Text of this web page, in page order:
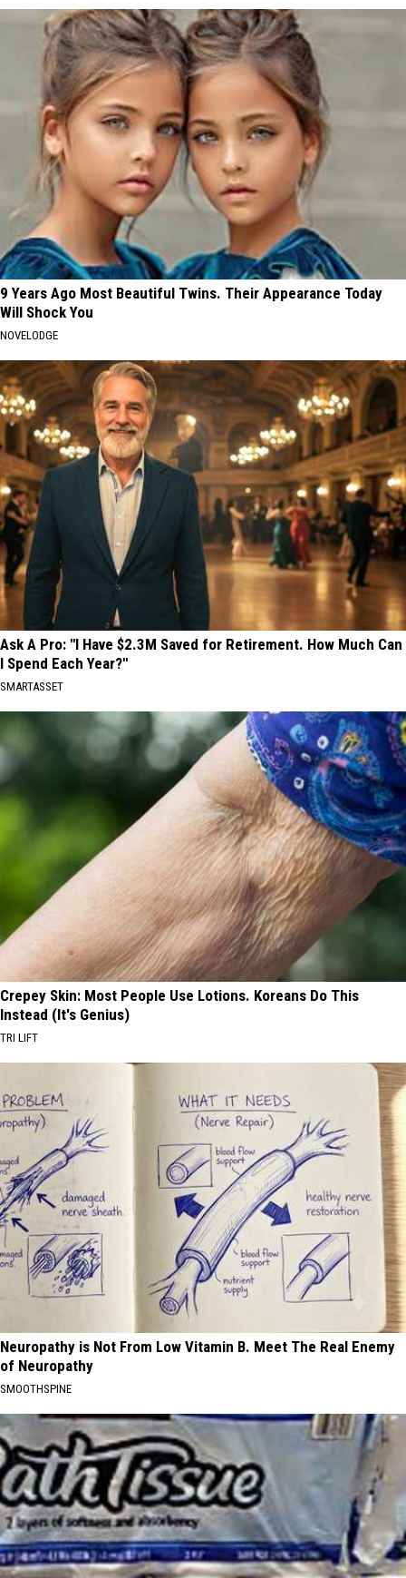
9 Years Ago Most Beautiful Twins. Their Appearance Today
Will Shock You
NOVELODGE
Ask A Pro: "I Have $2.3M Saved for Retirement. How Much Can
I Spend Each Year?"
SMARTASSET
Crepey Skin: Most People Use Lotions. Koreans Do This
Instead (It's Genius)
TRI LIFT
Neuropathy is Not From Low Vitamin B. Meet The Real Enemy
of Neuropathy
SMOOTHSPINE